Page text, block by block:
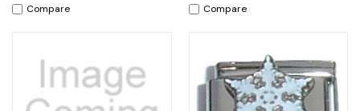
Compare Compare